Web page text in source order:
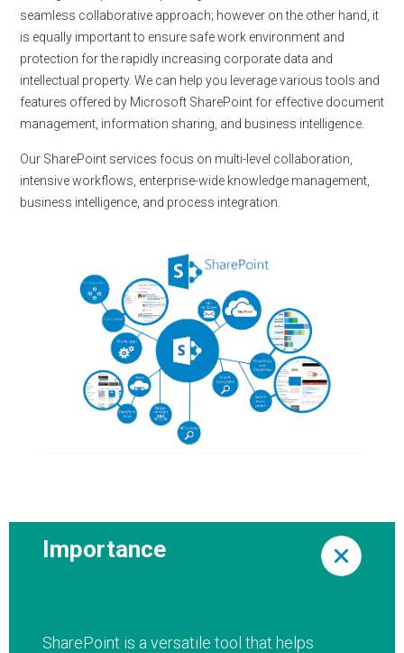
seamless collaborative approach; however on the other hand, it
is equally important to ensure safe work environment and
protection for the rapidly increasing corporate data and
intellectual property. We can help you leverage various tools and
features offered by Microsoft SharePoint for effective document
management, information sharing, and business intelligence.
Our SharePoint services focus on multi-level collaboration,
intensive workflows, enterprise-wide knowledge management,
business intelligence, and process integration.
Importance
SharePoint is a versatile tool that helps